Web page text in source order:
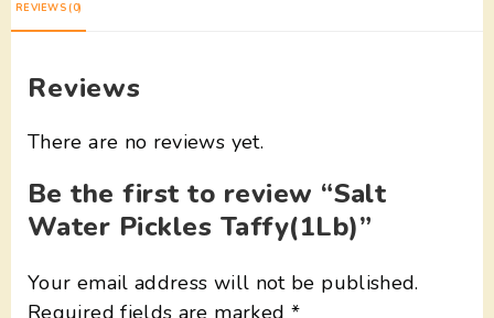
REVIEWS (0)
Reviews
There are no reviews yet.
Be the first to review “Salt
Water Pickles Taffy(1Lb)”
Your email address will not be published.
Required fields are marked *